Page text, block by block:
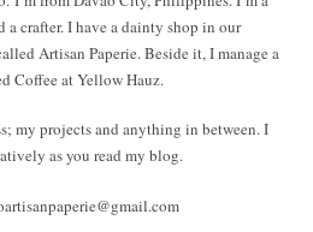
a crafter. I have a dainty shop in our
Artisan Paperie. Beside it, I manage a
Coffee at Yellow Hauz.
my projects and anything in between. I
as you read my blog.